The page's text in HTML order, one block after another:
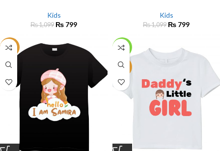
Kids
₨1,099 ₨ 799
Kids
₨1,099 ₨ 799
NEW -27%
NEW